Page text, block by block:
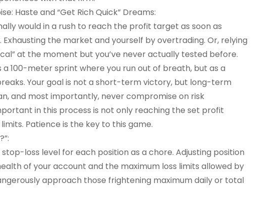
Haste and “Get Rich Quick” Dreams:
would in a rush to reach the profit target as soon as
the market and yourself by overtrading. Or, relying
at the moment but you’ve never actually tested before.
100-meter sprint where you run out of breath, but as a
Your goal is not a short-term victory, but long-term
and most importantly, never compromise on risk
in this process is not only reaching the set profit
Patience is the key to this game.
loss level for each position as a chore. Adjusting position
of your account and the maximum loss limits allowed by
approach those frightening maximum daily or total